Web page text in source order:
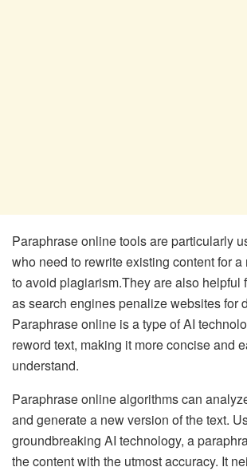
Paraphrase online tools are particularly
who need to rewrite existing content for
to avoid plagiarism.They are also helpful
as search engines penalize websites for
Paraphrase online is a type of AI
reword text, making it more concise and
understand.
Paraphrase online algorithms can
and generate a new version of the text.
groundbreaking AI technology, a
the content with the utmost accuracy. It